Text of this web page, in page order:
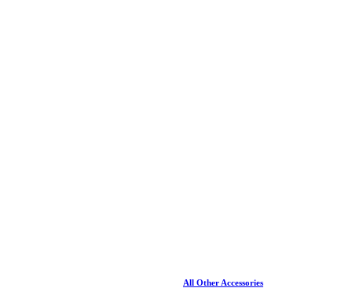
All Other Accessories